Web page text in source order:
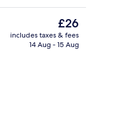
Blackout curtains, soundproofing,
The
current
price
£26
includes taxes & fees
14 Aug - 15 Aug